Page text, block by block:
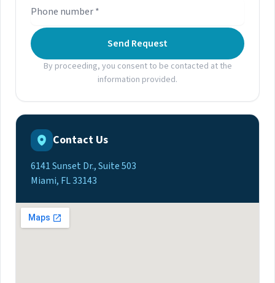
Send Request
By proceeding, you consent to be contacted at the
information provided.
Contact Us
6141 Sunset Dr., Suite 503
Miami, FL 33143